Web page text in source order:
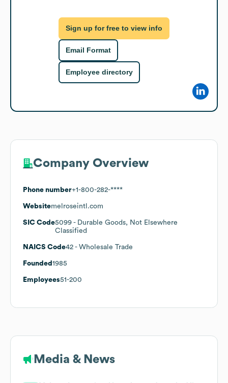
Sign up for free to view info
Email Format
Employee directory
Company Overview
Phone number+1-800-282-****
Websitemelroseintl.com
SIC Code5099 - Durable Goods, Not Elsewhere
Classified
NAICS Code42 - Wholesale Trade
Founded 1985
Employees51-200
Media & News